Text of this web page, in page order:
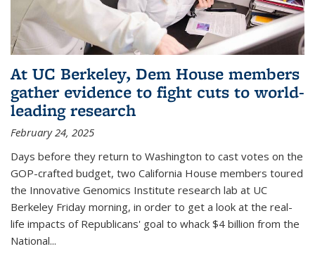
At UC Berkeley, Dem House members
gather evidence to fight cuts to world-
leading research
February 24, 2025
Days before they return to Washington to cast votes on the
GOP-crafted budget, two California House members toured
the Innovative Genomics Institute research lab at UC
Berkeley Friday morning, in order to get a look at the real-
life impacts of Republicans' goal to whack $4 billion from the
National...